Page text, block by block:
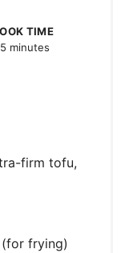
TIME
minutes
firm tofu,
frying)